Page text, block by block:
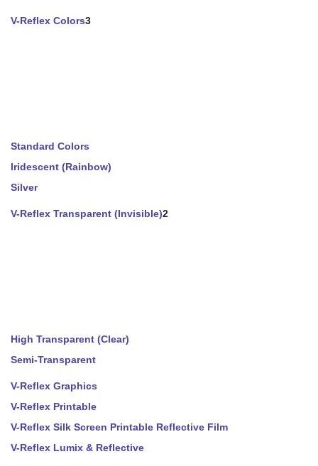
V-Reflex Colors3
Standard Colors
Iridescent (Rainbow)
Silver
V-Reflex Transparent (Invisible)2
High Transparent (Clear)
Semi-Transparent
V-Reflex Graphics
V-Reflex Printable
V-Reflex Silk Screen Printable Reflective Film
V-Reflex Lumix & Reflective